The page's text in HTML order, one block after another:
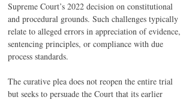
Supreme Court’s 2022 decision on constitutional
and procedural grounds. Such challenges typically
relate to alleged errors in appreciation of evidence,
sentencing principles, or compliance with due
process standards.
The curative plea does not reopen the entire trial
but seeks to persuade the Court that its earlier